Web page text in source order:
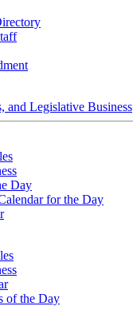
and Legislative Business
Day
for the Day
of the Day